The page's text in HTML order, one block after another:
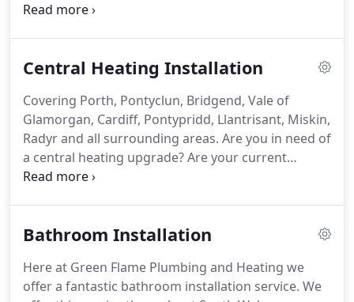
to any of the areas listed above, or in any of the
based in Porth.We install all types of boilers
such as, but not limited to; Bridgend, Cardiff,
Pontyclun, Pontypridd, Porth, the Vale of
Glamorgan and all of the areas around and in-
between.
Central Heating Installation
Covering Porth, Pontyclun, Bridgend, Vale of
Glamorgan, Cardiff, Pontypridd, Llantrisant, Miskin,
Radyr and all surrounding areas. Are you in need of
a central heating upgrade?Are your current
radiators not providing you with the warmth that
residents throughout South Wales with expert and
areas surrounding Porth, such as Pontyclun,
Bridgend, Vale of Glamorgan, Cardiff, Pontypridd,
Bathroom Installation
Here at Green Flame Plumbing and Heating we
offer a fantastic bathroom installation service. We